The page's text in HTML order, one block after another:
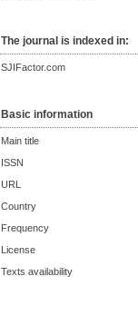
The journal is indexed in:
SJIFactor.com
Basic information
Main title
ISSN
URL
Country
Frequency
License
Texts availability